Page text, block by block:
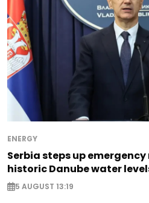
ENERGY
Serbia steps up
historic Danube water
5 AUGUST 13:19